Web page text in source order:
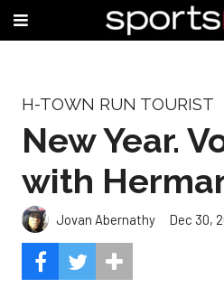
H-TOWN RUN TOURIST
New Year.
with
Jovan Abernathy Dec 30,